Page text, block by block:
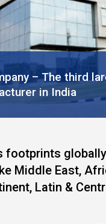
– The third
in India
footprints
Middle East,
Latin &